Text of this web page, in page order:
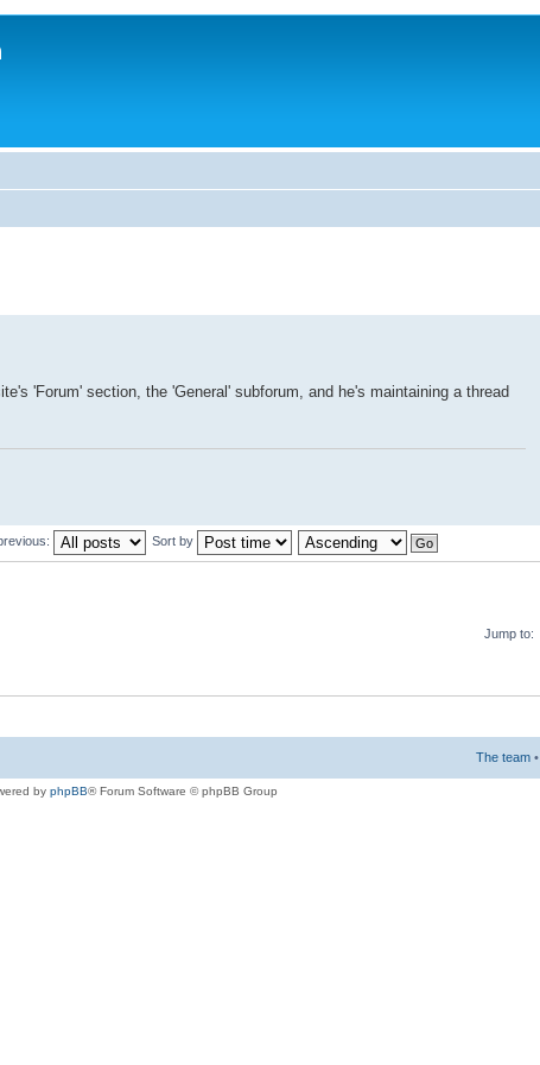
'Forum' section, the 'General' subforum, and he's maintaining a thread
Sort by
Jump to:
The team •
by phpBB® Forum Software © phpBB Group